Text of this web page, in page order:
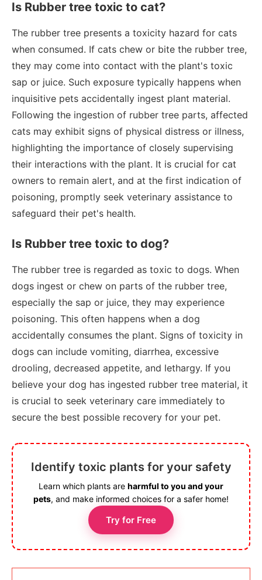
Is Rubber tree toxic to cat?
The rubber tree presents a toxicity hazard for cats
when consumed. If cats chew or bite the rubber tree,
they may come into contact with the plant's toxic
sap or juice. Such exposure typically happens when
inquisitive pets accidentally ingest plant material.
Following the ingestion of rubber tree parts, affected
cats may exhibit signs of physical distress or illness,
highlighting the importance of closely supervising
their interactions with the plant. It is crucial for cat
owners to remain alert, and at the first indication of
poisoning, promptly seek veterinary assistance to
safeguard their pet's health.
Is Rubber tree toxic to dog?
The rubber tree is regarded as toxic to dogs. When
dogs ingest or chew on parts of the rubber tree,
especially the sap or juice, they may experience
poisoning. This often happens when a dog
accidentally consumes the plant. Signs of toxicity in
dogs can include vomiting, diarrhea, excessive
drooling, decreased appetite, and lethargy. If you
believe your dog has ingested rubber tree material, it
is crucial to seek veterinary care immediately to
secure the best possible recovery for your pet.
Identify toxic plants for your safety
Learn which plants are harmful to you and your
pets, and make informed choices for a safer home!
Try for Free